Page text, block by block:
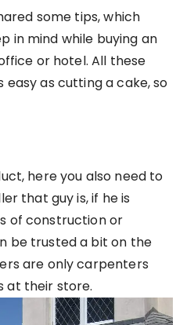
some tips, which
in mind while buying an
or hotel. All these
easy as cutting a cake, so
here you also need to
that guy is, if he is
of construction or
be trusted a bit on the
are only carpenters
at their store.